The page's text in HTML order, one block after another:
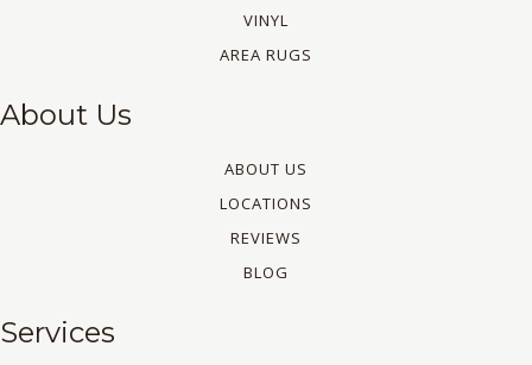
VINYL
AREA RUGS
About Us
ABOUT US
LOCATIONS
REVIEWS
BLOG
Services